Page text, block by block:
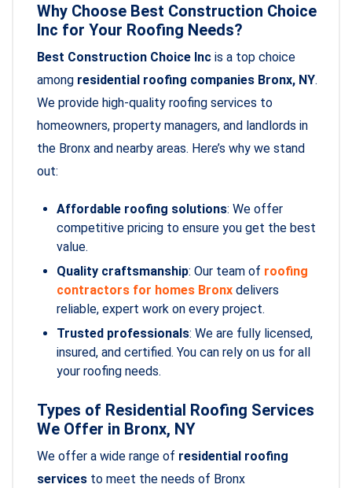
Why Choose Best Construction Choice
Inc for Your Roofing Needs?
Best Construction Choice Inc is a top choice
among residential roofing companies Bronx, NY.
We provide high-quality roofing services to
homeowners, property managers, and landlords in
the Bronx and nearby areas. Here’s why we stand
out:
Affordable roofing solutions: We offer
competitive pricing to ensure you get the best
value.
Quality craftsmanship: Our team of roofing
contractors for homes Bronx delivers
reliable, expert work on every project.
Trusted professionals: We are fully licensed,
insured, and certified. You can rely on us for all
your roofing needs.
Types of Residential Roofing Services
We Offer in Bronx, NY
We offer a wide range of residential roofing
services to meet the needs of Bronx